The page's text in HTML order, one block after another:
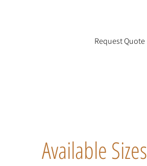
Request Quote
Available Sizes